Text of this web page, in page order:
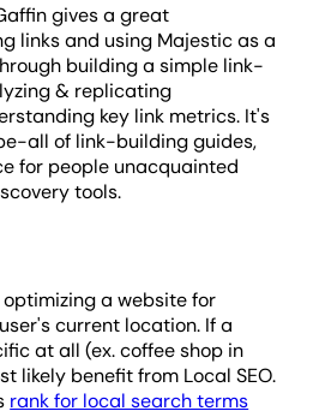
gives a great
links and using Majestic as a
building a simple link-
& replicating
key link metrics. It's
all of link-building guides,
for people unacquainted
tools.
a website for
current location. If a
at all (ex. coffee shop in
likely benefit from Local SEO.
rank for local search terms